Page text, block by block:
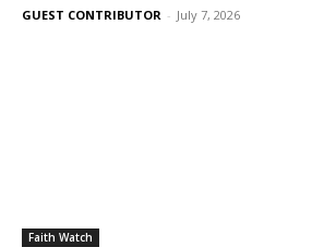
GUEST CONTRIBUTOR - July 7, 2026
Faith Watch